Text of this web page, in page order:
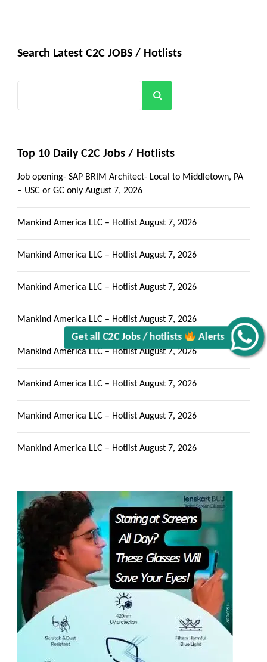
Get all C2C Jobs / hotlists Alerts
Search Latest C2C JOBS / Hotlists
Top 10 Daily C2C Jobs / Hotlists
Job opening- SAP BRIM Architect- Local to Middletown, PA
– USC or GC only August 7, 2026
Mankind America LLC – Hotlist August 7, 2026
Mankind America LLC – Hotlist August 7, 2026
Mankind America LLC – Hotlist August 7, 2026
Mankind America LLC – Hotlist August 7, 2026
Mankind America LLC – Hotlist August 7, 2026
Mankind America LLC – Hotlist August 7, 2026
Mankind America LLC – Hotlist August 7, 2026
Mankind America LLC – Hotlist August 7, 2026